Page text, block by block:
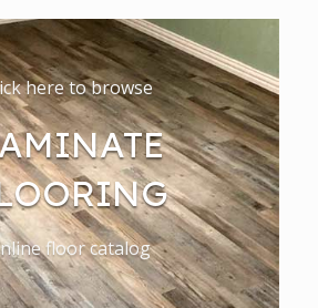
here to browse
floor catalog